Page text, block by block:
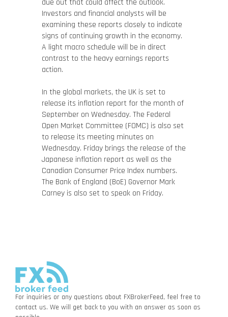
due out that could affect the outlook.
Investors and financial analysts will be
examining these reports closely to indicate
signs of continuing growth in the economy.
A light macro schedule will be in direct
contrast to the heavy earnings reports
action.
In the global markets, the UK is set to
release its inflation report for the month of
September on Wednesday. The Federal
Open Market Committee (FOMC) is also set
to release its meeting minutes on
Wednesday. Friday brings the release of the
Japanese inflation report as well as the
Canadian Consumer Price Index numbers.
The Bank of England (BoE) Governor Mark
Carney is also set to speak on Friday.
For inquiries or any questions about FXBrokerFeed, feel free to
contact us. We will get back to you with an answer as soon as